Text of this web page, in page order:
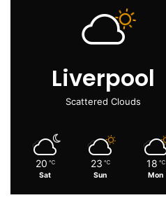
Liverpool
Scattered Clouds
20 ℃
Sat
23 ℃
Sun
18 ℃
Mon